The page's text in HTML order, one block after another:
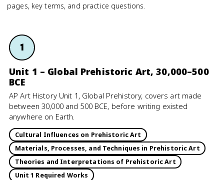
pages, key terms, and practice questions.
1
Unit 1 – Global Prehistoric Art, 30,000–500
BCE
AP Art History Unit 1, Global Prehistory, covers art made
between 30,000 and 500 BCE, before writing existed
anywhere on Earth.
Cultural Influences on Prehistoric Art
Materials, Processes, and Techniques in Prehistoric Art
Theories and Interpretations of Prehistoric Art
Unit 1 Required Works